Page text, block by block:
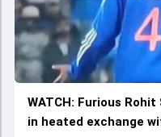
WATCH: Furious
in heated exchange